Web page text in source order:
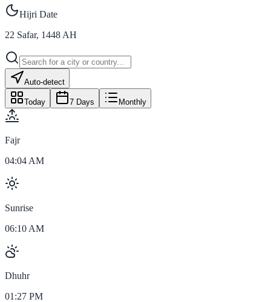
Hijri Date
22 Safar, 1448 AH
Auto-detect
Today 7 Days Monthly
Fajr
04:04 AM
Sunrise
06:10 AM
Dhuhr
01:27 PM